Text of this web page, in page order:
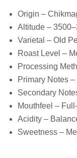
Origin –
Altitude –
Varietal – Old
Roast Level –
Processing
Primary Notes
Secondary
Mouthfeel –
Acidity –
Sweetness –